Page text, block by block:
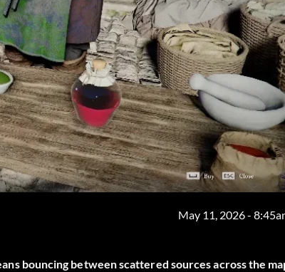
May 11, 2026 -
bouncing between scattered sources across the